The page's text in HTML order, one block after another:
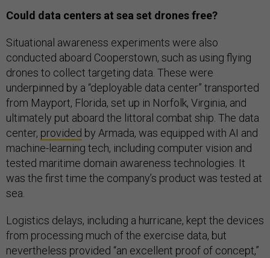
Could data centers at sea set drones free?
Situational awareness experiments were also
conducted aboard Cooperstown, such as using flying
drones to collect targeting data. These were
underpinned by a “deployable data center” transported
from Mayport, Florida, set up in Norfolk, Virginia, and
ultimately put aboard the littoral combat ship. The data
center, provided by Armada, was equipped with AI and
machine-learning tech, including computer vision and
tested maritime domain awareness technologies. It
was the first time the company’s product was tested at
sea.
Logistics delays, including a hurricane, kept the devices
from processing much of the exercise data, but
nevertheless provided “an excellent proof of concept,”